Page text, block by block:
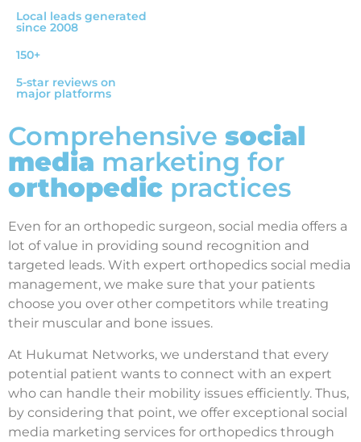
Local leads generated
since 2008
150+
5-star reviews on
major platforms
Comprehensive social
media marketing for
orthopedic practices
Even for an orthopedic surgeon, social media offers a
lot of value in providing sound recognition and
targeted leads. With expert orthopedics social media
management, we make sure that your patients
choose you over other competitors while treating
their muscular and bone issues.
At Hukumat Networks, we understand that every
potential patient wants to connect with an expert
who can handle their mobility issues efficiently. Thus,
by considering that point, we offer exceptional social
media marketing services for orthopedics through